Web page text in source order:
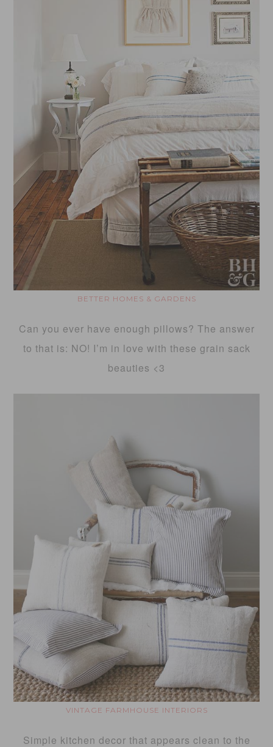
BETTER HOMES & GARDENS
Can you ever have enough pillows? The answer
to that is: NO! I’m in love with these grain sack
beauties <3
VINTAGE FARMHOUSE INTERIORS
Simple kitchen decor that appears clean to the